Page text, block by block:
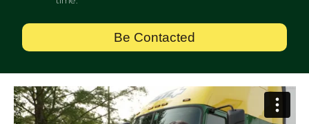
Be Contacted